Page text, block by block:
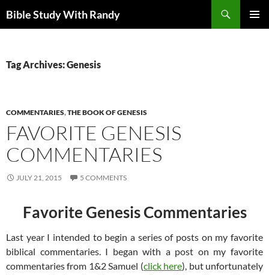
toBible Study With Randy
Tag Archives: Genesis
COMMENTARIES,THE BOOK OF GENESIS
FAVORITE GENESIS
COMMENTARIES
JULY 21, 2015 5 COMMENTS
Favorite Genesis Commentaries
Last year I intended to begin a series of posts on my favorite
biblical commentaries. I began with a post on my favorite
commentaries from 1&2 Samuel (click here), but unfortunately